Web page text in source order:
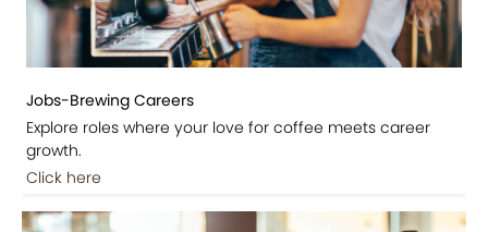
Jobs-Brewing Careers
Explore roles where your love for coffee meets career
growth.
Click here